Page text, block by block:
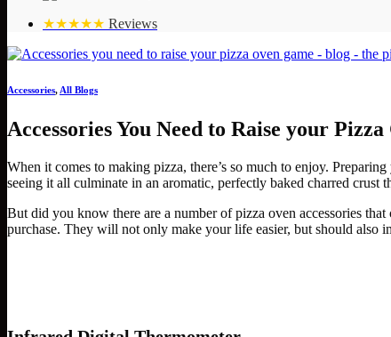
★★★★★ Reviews
Accessories, All Blogs
Accessories You Need to Raise your Pizza
When it comes to making pizza, there’s so much to enjoy.
seeing it all culminate in an aromatic, perfectly baked charred crust
But did you know there are a number of pizza oven accessories
purchase. They will not only make your life easier, but should also